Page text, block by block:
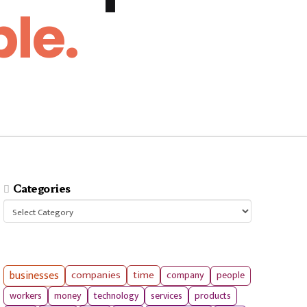
Categories
Categories
businesses companies time company
people
workers
money technology services products